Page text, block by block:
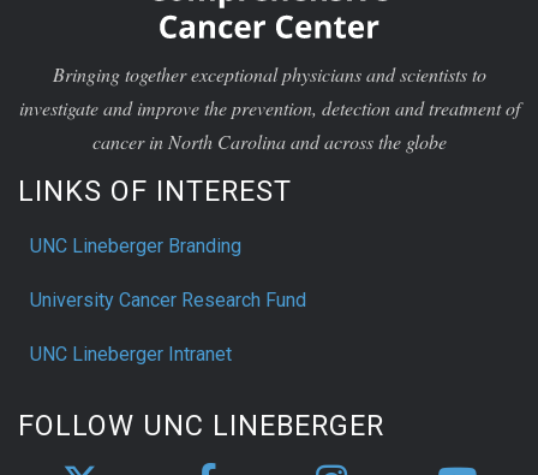
Bringing together exceptional physicians and scientists to
investigate and improve the prevention, detection and treatment of
cancer in North Carolina and across the globe
LINKS OF INTEREST
UNC Lineberger Branding
University Cancer Research Fund
UNC Lineberger Intranet
FOLLOW UNC LINEBERGER